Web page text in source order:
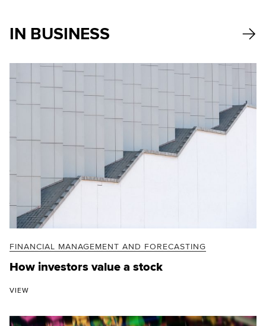
IN BUSINESS
FINANCIAL MANAGEMENT AND FORECASTING
How investors value a stock
VIEW